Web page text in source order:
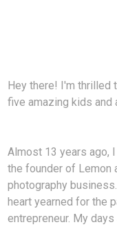
Hey there! I'm thrilled
five amazing kids and
Almost 13 years ago,
the founder of Lemon
photography
heart yearned for the
entrepreneur. My